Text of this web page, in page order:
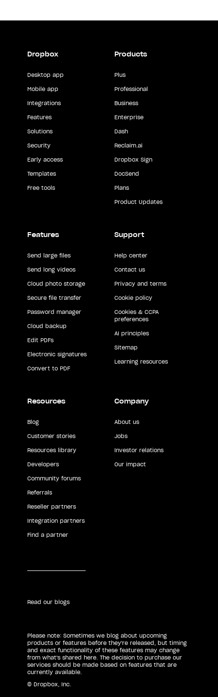
Dropbox
Desktop app
Mobile app
Integrations
Features
Solutions
Security
Early access
Templates
Free tools
Products
Plus
Professional
Business
Enterprise
Dash
Reclaim.ai
Dropbox Sign
DocSend
Plans
Product Updates
Features
Send large files
Send long videos
Cloud photo storage
Secure file transfer
Password manager
Cloud backup
Edit PDFs
Electronic signatures
Convert to PDF
Support
Help center
Contact us
Privacy and terms
Cookie policy
Cookies & CCPA
preferences
AI principles
Sitemap
Learning resources
Resources
Blog
Customer stories
Resources library
Developers
Community forums
Referrals
Reseller partners
Integration partners
Find a partner
Company
About us
Jobs
Investor relations
Our impact
Read our blogs
Please note: Sometimes we blog about upcoming
products or features before they're released, but timing
and exact functionality of these features may change
from what's shared here. The decision to purchase our
services should be made based on features that are
currently available.
© Dropbox, Inc.